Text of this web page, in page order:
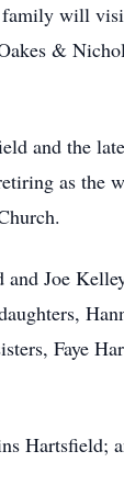
will
&
and the
as the
Joe
Faye